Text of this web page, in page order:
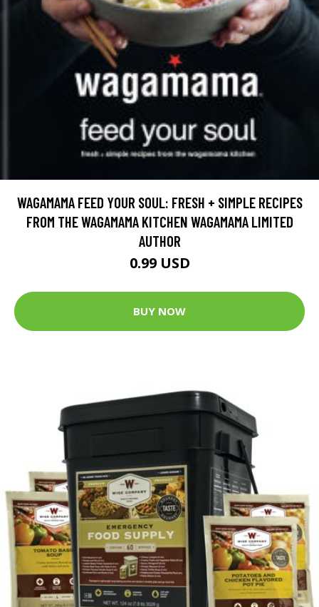
WAGAMAMA FEED YOUR SOUL: FRESH + SIMPLE RECIPES
FROM THE WAGAMAMA KITCHEN WAGAMAMA LIMITED
AUTHOR
0.99 USD
BUY NOW